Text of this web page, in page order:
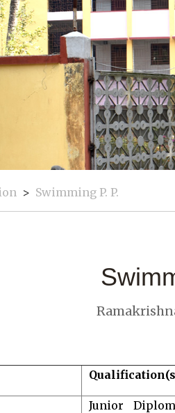
Swimming P. P.
Junior